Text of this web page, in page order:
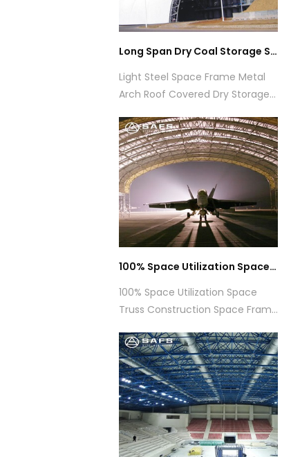
Long Span Dry Coal Storage Shed
Light Steel Space Frame Metal
Arch Roof Covered Dry Storage
100% Space Utilization Space Truss Construction Space Frame Aircraft Hangar
100% Space Utilization Space
Truss Construction Space Frame